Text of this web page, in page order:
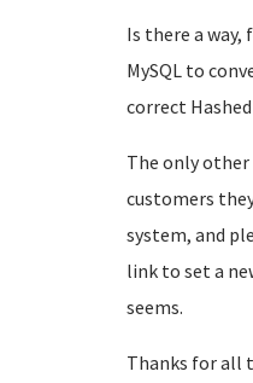
Is there a way,
MySQL to
correct
The only
customers
system, and
link to set a
seems.
Thanks for all